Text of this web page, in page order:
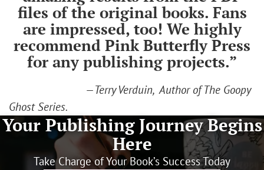
files of the original books. Fans
are impressed, too! We highly
recommend Pink Butterfly Press
for any publishing projects.”
—Terry Verduin, Author of The Goopy
Ghost Series.
Your Publishing Journey Begins
Here
Take Charge of Your Book’s Success Today